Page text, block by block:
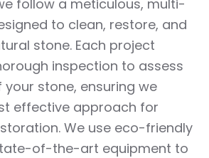
follow a meticulous, multi-
to clean, restore, and
stone. Each project
inspection to assess
stone, ensuring we
effective approach for
We use eco-friendly
of-the-art equipment to